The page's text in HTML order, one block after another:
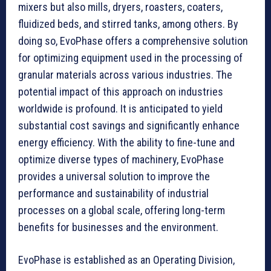
mixers but also mills, dryers, roasters, coaters,
fluidized beds, and stirred tanks, among others. By
doing so, EvoPhase offers a comprehensive solution
for optimizing equipment used in the processing of
granular materials across various industries. The
potential impact of this approach on industries
worldwide is profound. It is anticipated to yield
substantial cost savings and significantly enhance
energy efficiency. With the ability to fine-tune and
optimize diverse types of machinery, EvoPhase
provides a universal solution to improve the
performance and sustainability of industrial
processes on a global scale, offering long-term
benefits for businesses and the environment.
EvoPhase is established as an Operating Division,